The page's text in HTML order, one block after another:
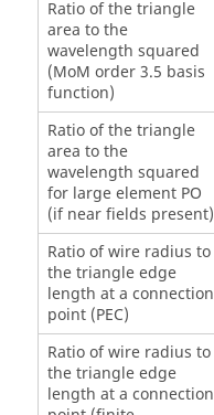
Ratio of the triangle
area to the
wavelength squared
(MoM order 3.5 basis
function)
Ratio of the triangle
area to the
wavelength squared
for large element PO
(if near fields present)
Ratio of wire radius to
the triangle edge
length at a connection
point (PEC)
Ratio of wire radius to
the triangle edge
length at a connection